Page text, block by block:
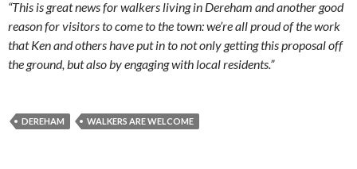
“This is great news for walkers living in Dereham and another good
reason for visitors to come to the town: we’re all proud of the work
that Ken and others have put in to not only getting this proposal off
the ground, but also by engaging with local residents.”
DEREHAM WALKERS ARE WELCOME